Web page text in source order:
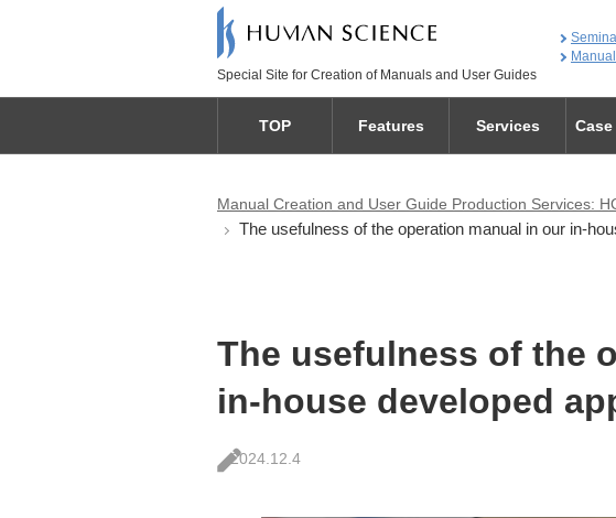
Special Site for Creation of Manuals and User Guides
TOP Features Services
Manual Creation and User Guide Production Services:
The usefulness of the operation manual in our in-
The usefulness of the
in-house developed
2024.12.4